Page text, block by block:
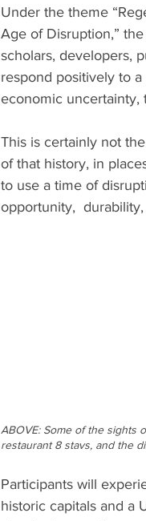
Under the theme
Age of Disruption,”
scholars, developers,
respond positively to
economic uncertainty,
This is certainly not
of that history, in
to use a time of
opportunity,
ABOVE: Some of the sights
restaurant 8 stavs, and the
Participants will
historic capitals and a